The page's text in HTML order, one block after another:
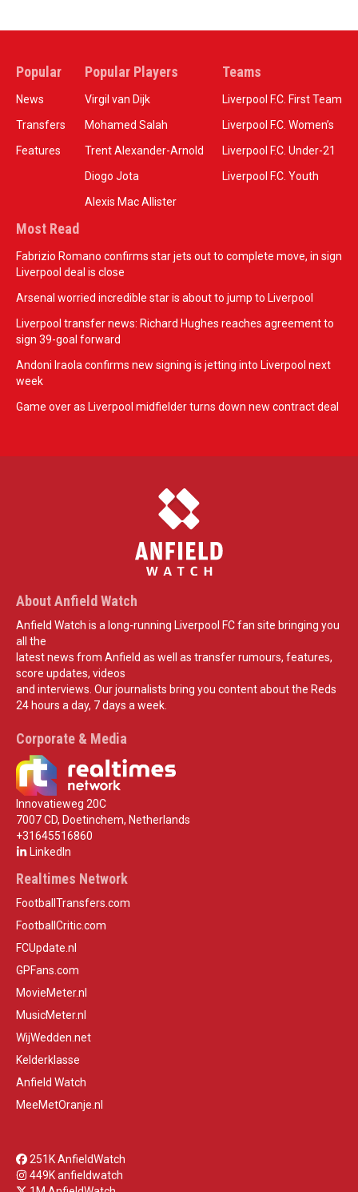
Popular
News
Transfers
Features
Popular Players
Virgil van Dijk
Mohamed Salah
Trent Alexander-Arnold
Diogo Jota
Alexis Mac Allister
Teams
Liverpool F.C. First Team
Liverpool F.C. Women’s
Liverpool F.C. Under-21
Liverpool F.C. Youth
Most Read
Fabrizio Romano confirms star jets out to complete move, in sign
Liverpool deal is close
Arsenal worried incredible star is about to jump to Liverpool
Liverpool transfer news: Richard Hughes reaches agreement to
sign 39-goal forward
Andoni Iraola confirms new signing is jetting into Liverpool next
week
Game over as Liverpool midfielder turns down new contract deal
About Anfield Watch
Anfield Watch is a long-running Liverpool FC fan site bringing you
all the
latest news from Anfield as well as transfer rumours, features,
score updates, videos
and interviews. Our journalists bring you content about the Reds
24 hours a day, 7 days a week.
Corporate & Media
Innovatieweg 20C
7007 CD, Doetinchem, Netherlands
+31645516860
LinkedIn
Realtimes Network
FootballTransfers.com
FootballCritic.com
FCUpdate.nl
GPFans.com
MovieMeter.nl
MusicMeter.nl
WijWedden.net
Kelderklasse
Anfield Watch
MeeMetOranje.nl
251K AnfieldWatch
449K anfieldwatch